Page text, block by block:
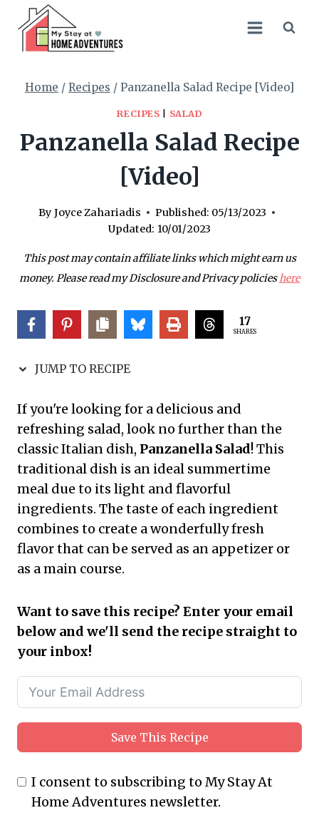
Recipe
content
Home / Recipes / Panzanella Salad Recipe [Video]
RECIPES SALAD
Panzanella Salad Recipe
[Video]
By Joyce Zahariadis Published: 05/13/2023
Updated: 10/01/2023
This post may contain affiliate links which might earn us
money. Please read my Disclosure and Privacy policieshere
17
SHARES
JUMP TO RECIPE
If you're looking for a delicious and
refreshing salad, look no further than the
classic Italian dish, Panzanella Salad! This
traditional dish is an ideal summertime
meal due to its light and flavorful
ingredients. The taste of each ingredient
combines to create a wonderfully fresh
flavor that can be served as an appetizer or
as a main course.
Want to save this recipe? Enter your email
below and we'll send the recipe straight to
your inbox!
Save This Recipe
I consent to subscribing to My Stay At
Home Adventures newsletter.